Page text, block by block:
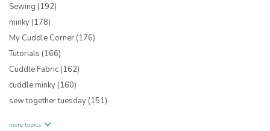
Sewing (192)
minky (178)
My Cuddle Corner (176)
Tutorials (166)
Cuddle Fabric (162)
cuddle minky (160)
sew together tuesday (151)
more topics